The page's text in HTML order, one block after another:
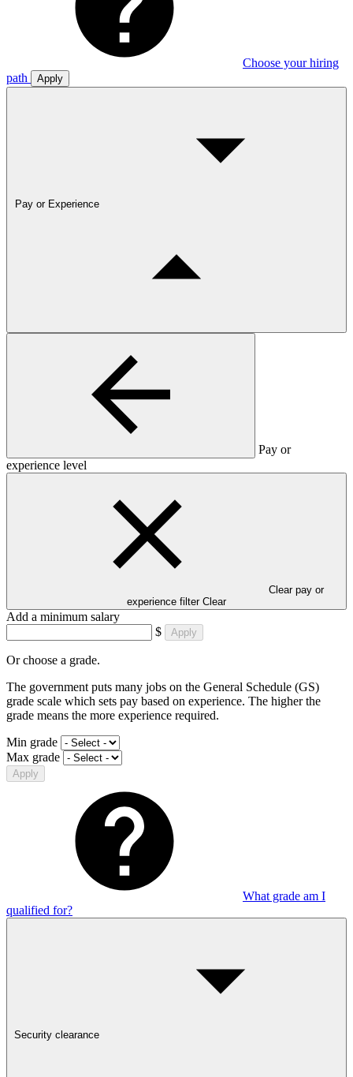
Choose your hiring
path
Apply
Pay or Experience
Pay or
experience level
Clear pay or
experience filter Clear
Add a minimum salary
$
Apply
Or choose a grade.
The government puts many jobs on the General Schedule (GS)
grade scale which sets pay based on experience. The higher the
grade means the more experience required.
Min grade
Max grade
Apply
What grade am I
qualified for?
Security clearance